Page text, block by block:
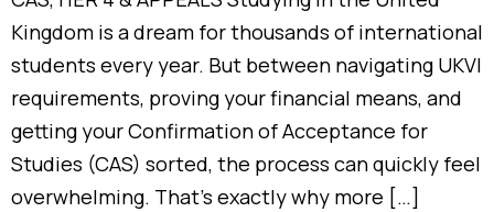
Kingdom is a dream for thousands of international
students every year. But between navigating UKVI
requirements, proving your financial means, and
getting your Confirmation of Acceptance for
Studies (CAS) sorted, the process can quickly feel
overwhelming. That’s exactly why more […]